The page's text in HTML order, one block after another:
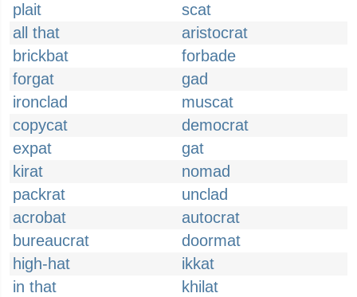
plait
scat
all that
aristocrat
brickbat
forbade
forgat
gad
ironclad
muscat
copycat
democrat
expat
gat
kirat
nomad
packrat
unclad
acrobat
autocrat
bureaucrat
doormat
high-hat
ikkat
in that
khilat